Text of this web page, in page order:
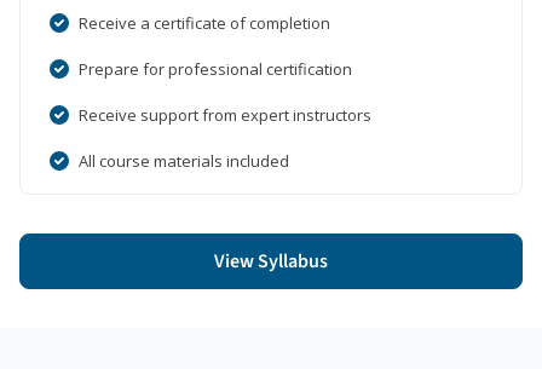
Receive a certificate of completion
Prepare for professional certification
Receive support from expert instructors
All course materials included
View Syllabus